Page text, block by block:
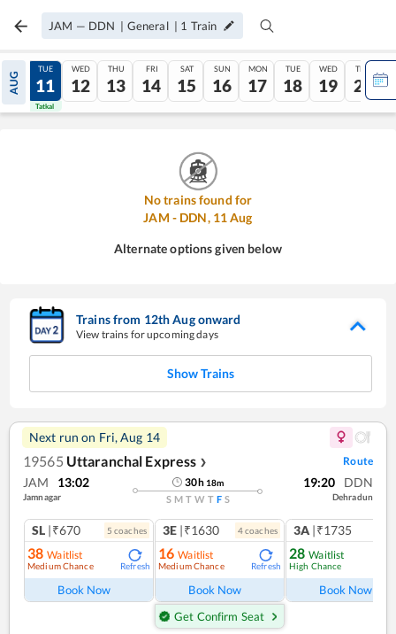
JAM — DDN | General | 1 Train
AUG
10
Tatkal
TUE
11
Tatkal
WED
12
THU
13
FRI
14
SAT
15
SUN
16
MON
17
TUE
18
WED
19
THU
20
No trains found for
JAM - DDN, 11Aug
Alternate options given below
Trains from 12thAugonward
View trains for upcoming days
Show Trains
Next run on Fri, Aug 14
19565 Uttaranchal Express ❯ Route
JAM 13:02
Jamnagar
30h 18m
S M T W T F S
19:20 DDN
Dehradun
SL |₹670 5 coaches
38 Waitlist
Medium Chance Refresh
Book Now
3E |₹1630 4coaches
16 Waitlist
Medium Chance Refresh
Book Now
Get Confirm Seat
3A |₹1735
28 Waitlist
High Chance
Book Now